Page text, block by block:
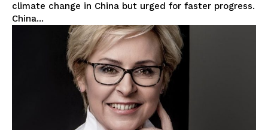
Privacy Policy
Terms Of Use
climate change in China but urged for faster progress.
China...